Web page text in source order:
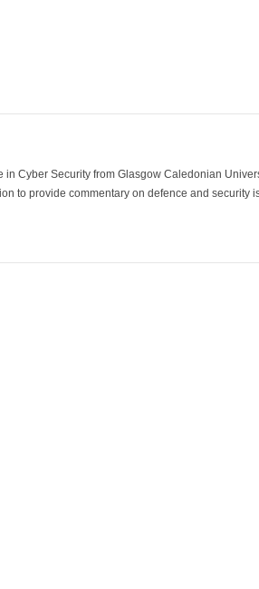
Cyber Security from Glasgow Caledonian
to provide commentary on defence and security